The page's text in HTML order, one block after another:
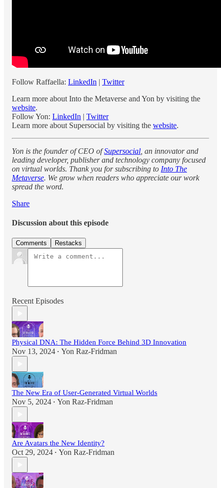
Follow Raffaella: LinkedIn | Twitter
Learn more about Into the Metaverse and Yon by visiting the
website.
Follow Yon: LinkedIn | Twitter
Learn more about Supersocial by visiting the website.
Yon is the founder of CEO ofSupersocial , an innovator and
leading developer, publisher and technology company focused
on virtual worlds. Thank you for subscribing to Into The
Metaverse. We grow when readers who appreciate our work
spread the word.
Share
Discussion about this episode
Comments Restacks
Recent Episodes
Physical DNA: The Hidden Force Behind 3D Innovation
Nov 13, 2024 • Yon Raz-Fridman
The New Era of User-Generated Virtual Worlds
Nov 5, 2024 • Yon Raz-Fridman
Are Avatars the New Identity?
Oct 29, 2024 • Yon Raz-Fridman